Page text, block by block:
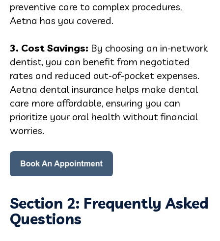
preventive care to complex procedures,
Aetna has you covered.
3. Cost Savings: By choosing an in-network
dentist, you can benefit from negotiated
rates and reduced out-of-pocket expenses.
Aetna dental insurance helps make dental
care more affordable, ensuring you can
prioritize your oral health without financial
worries.
Section 2: Frequently Asked
Questions